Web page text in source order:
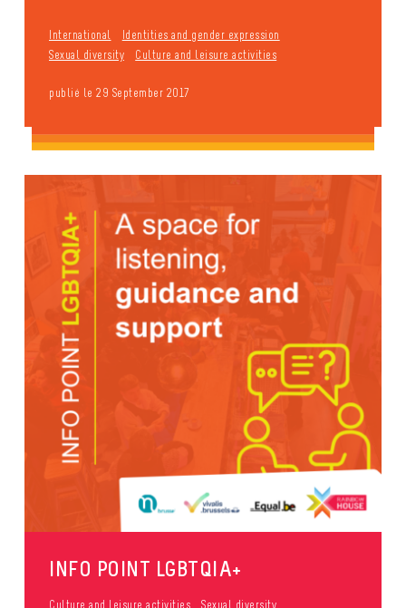
International
Identities and gender expression
Sexual diversity
Culture and leisure activities
publié le 29 September 2017
INFO POINT LGBTQIA+
Culture and leisure activities Sexual diversity